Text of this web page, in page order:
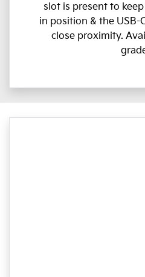
slot is present to
in position & the USB-
close proximity.